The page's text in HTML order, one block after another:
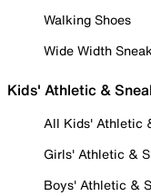
Walking Shoes
Wide Width
Kids' Athletic &
All Kids' Athletic
Girls' Athletic &
Boys' Athletic &